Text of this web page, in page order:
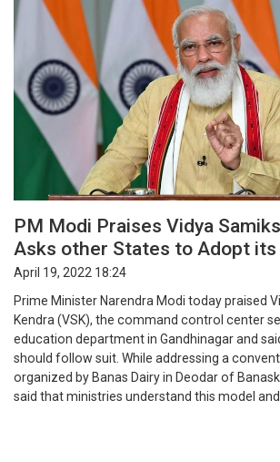
PM Modi Praises Vidya
Asks other States to Adopt
April 19, 2022 18:24
Prime Minister Narendra Modi today praised
Kendra (VSK), the command control center
education department in Gandhinagar and
should follow suit. While addressing a
organized by Banas Dairy in Deodar of
said that ministries understand this model